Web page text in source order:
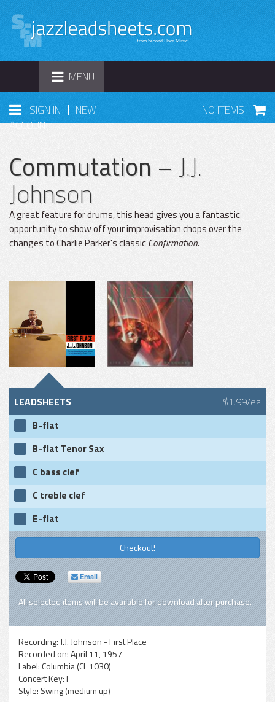
TOGGLE
NAVIGATION
MENU
SIGN IN | NEW
ACCOUNT
NO ITEMS
Commutation – J.J.
Johnson
A great feature for drums, this head gives you a fantastic
opportunity to show off your improvisation chops over the
changes to Charlie Parker's classicConfirmation.
LEADSHEETS $1.99/ea
B-flat
B-flat Tenor Sax
C bass clef
C treble clef
E-flat
Checkout!
Email
All selected items will be available for download after purchase.
Recording: J.J. Johnson - First Place
Recorded on:April 11, 1957
Label: Columbia (CL 1030)
Concert Key:F
Style: Swing (medium up)